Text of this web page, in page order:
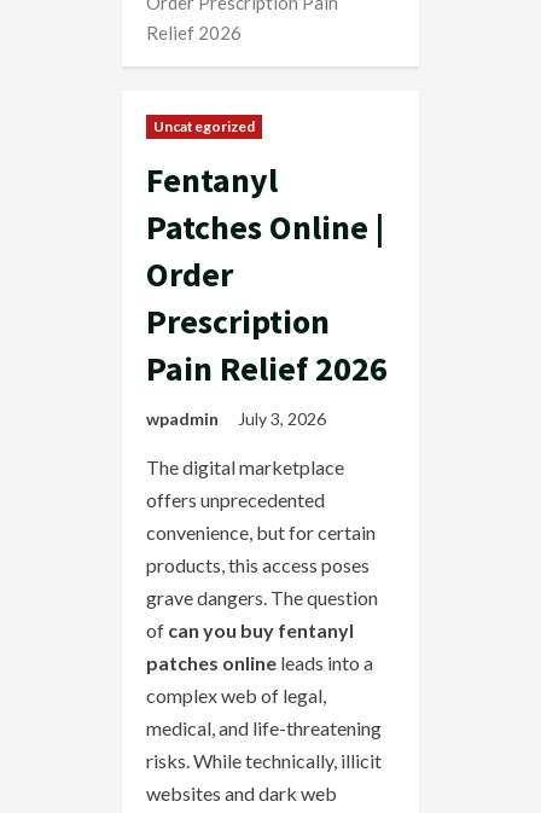
Relief 2026
Uncategorized
Fentanyl
Patches Online |
Order
Prescription
Pain Relief 2026
wpadmin July 3, 2026
The digital marketplace
offers unprecedented
convenience, but for certain
products, this access poses
grave dangers. The question
of can you buy fentanyl
patches online leads into a
complex web of legal,
medical, and life-threatening
risks. While technically, illicit
websites and dark web